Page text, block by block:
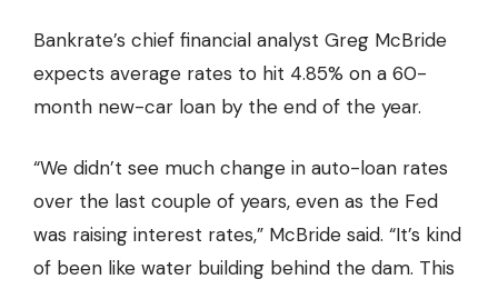
Bankrate’s chief financial analyst Greg McBride
expects average rates to hit 4.85% on a 60-
month new-car loan by the end of the year.
“We didn’t see much change in auto-loan rates
over the last couple of years, even as the Fed
was raising interest rates,” McBride said. “It’s kind
of been like water building behind the dam. This